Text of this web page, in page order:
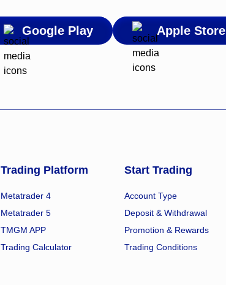
Google Play Apple Store
Trading Platform
Metatrader 4
Metatrader 5
TMGM APP
Trading Calculator
Start Trading
Account Type
Deposit & Withdrawal
Promotion & Rewards
Trading Conditions